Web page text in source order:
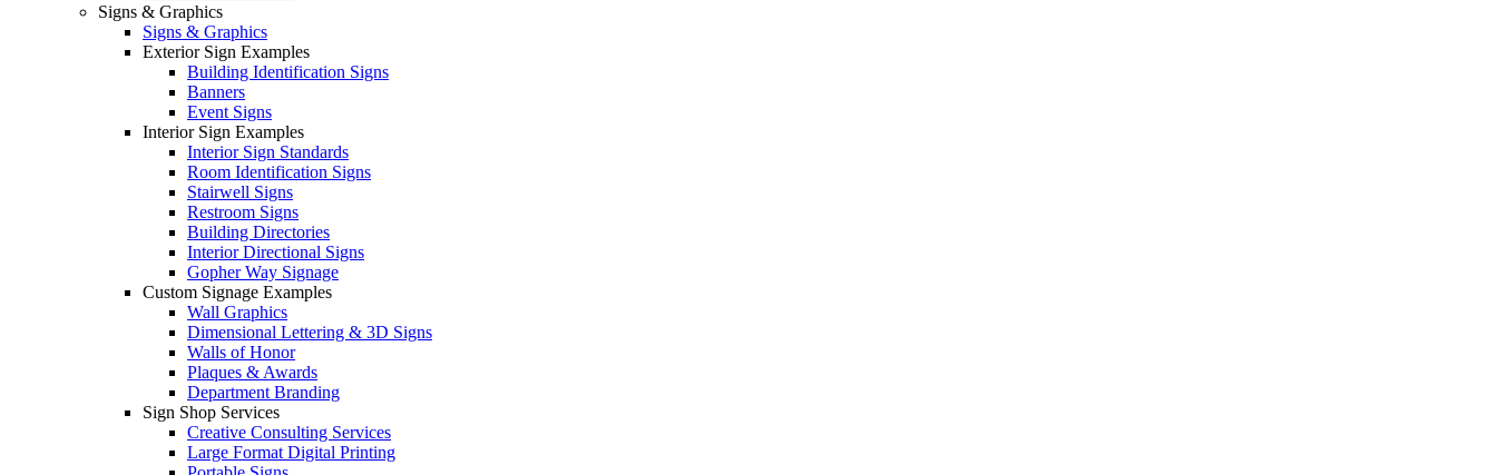
Signs & Graphics
Signs & Graphics
Exterior Sign Examples
Building Identification Signs
Banners
Event Signs
Interior Sign Examples
Interior Sign Standards
Room Identification Signs
Stairwell Signs
Restroom Signs
Building Directories
Interior Directional Signs
Gopher Way Signage
Custom Signage Examples
Wall Graphics
Dimensional Lettering & 3D Signs
Walls of Honor
Plaques & Awards
Department Branding
Sign Shop Services
Creative Consulting Services
Large Format Digital Printing